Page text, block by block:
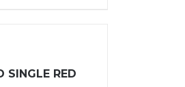
SINGLE RED